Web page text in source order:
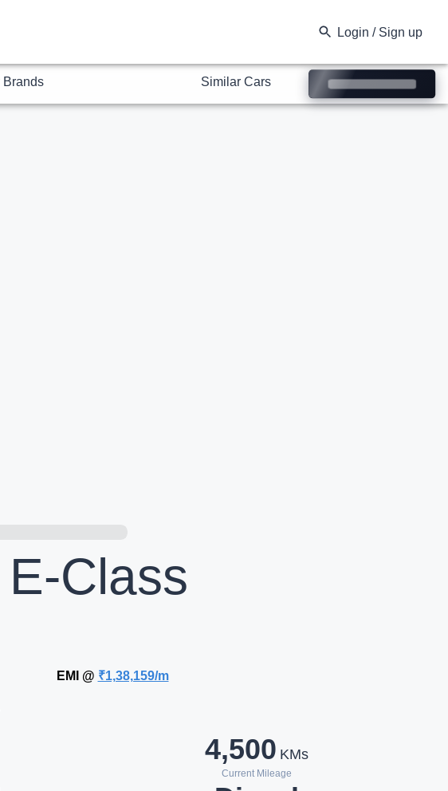
Login / Sign up
E-Class
EMI @ ₹1,38,159/m
4,500 KMs
Current Mileage